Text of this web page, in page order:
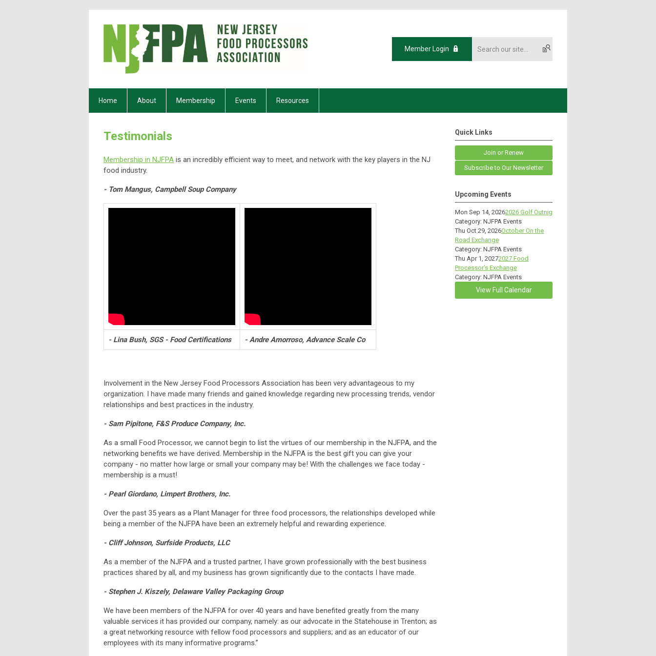
Member Login
Home About Membership Events Resources
Testimonials
Membership in NJFPA is an incredibly efficient way to meet, and network with the key players in the NJ
food industry.
- Tom Mangus, Campbell Soup Company
- Lina Bush, SGS - Food Certifications - Andre Amorroso, Advance Scale Co
Involvement in the New Jersey Food Processors Association has been very advantageous to my
organization. I have made many friends and gained knowledge regarding new processing trends, vendor
relationships and best practices in the industry.
- Sam Pipitone, F&S Produce Company, Inc.
As a small Food Processor, we cannot begin to list the virtues of our membership in the NJFPA, and the
networking benefits we have derived. Membership in the NJFPA is the best gift you can give your
company - no matter how large or small your company may be! With the challenges we face today -
membership is a must!
- Pearl Giordano, Limpert Brothers, Inc.
Over the past 35 years as a Plant Manager for three food processors, the relationships developed while
being a member of the NJFPA have been an extremely helpful and rewarding experience.
- Cliff Johnson, Surfside Products, LLC
As a member of the NJFPA and a trusted partner, I have grown professionally with the best business
practices shared by all, and my business has grown significantly due to the contacts I have made.
- Stephen J. Kiszely, Delaware Valley Packaging Group
We have been members of the NJFPA for over 40 years and have benefited greatly from the many
valuable services it has provided our company, namely: as our advocate in the Statehouse in Trenton; as
a great networking resource with fellow food processors and suppliers; and as an educator of our
employees with its many informative programs.”
Quick Links
Join or Renew
Subscribe to Our Newsletter
Upcoming Events
Mon Sep 14, 20262026 Golf Outnig
Category: NJFPA Events
Thu Oct 29, 2026October On the
Road Exchange
Category: NJFPA Events
Thu Apr 1, 20272027 Food
Processor's Exchange
Category: NJFPA Events
View Full Calendar